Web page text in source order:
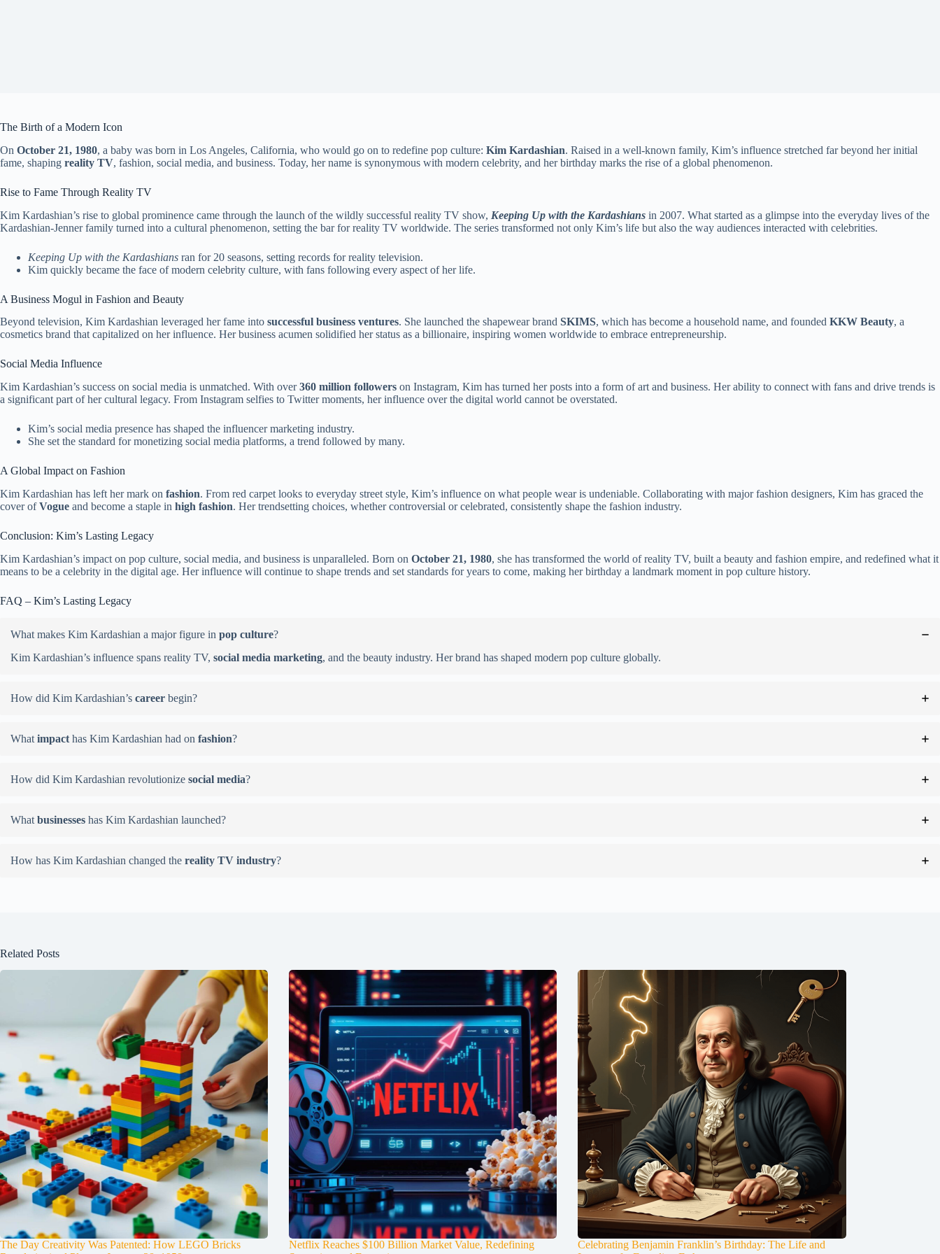
The Birth of a Modern Icon
On October 21, 1980, a baby was born in Los Angeles, California, who would go on to redefine pop culture: Kim Kardashian. Raised in a well-known family, Kim’s influence stretched far beyond her initial
fame, shaping reality TV, fashion, social media, and business. Today, her name is synonymous with modern celebrity, and her birthday marks the rise of a global phenomenon.
Rise to Fame Through Reality TV
Kim Kardashian’s rise to global prominence came through the launch of the wildly successful reality TV show, Keeping Up with the Kardashians in 2007. What started as a glimpse into the everyday lives of the
Kardashian-Jenner family turned into a cultural phenomenon, setting the bar for reality TV worldwide. The series transformed not only Kim’s life but also the way audiences interacted with celebrities.
Keeping Up with the Kardashians ran for 20 seasons, setting records for reality television.
Kim quickly became the face of modern celebrity culture, with fans following every aspect of her life.
A Business Mogul in Fashion and Beauty
Beyond television, Kim Kardashian leveraged her fame into successful business ventures. She launched the shapewear brand SKIMS, which has become a household name, and founded KKW Beauty, a
cosmetics brand that capitalized on her influence. Her business acumen solidified her status as a billionaire, inspiring women worldwide to embrace entrepreneurship.
Social Media Influence
Kim Kardashian’s success on social media is unmatched. With over360 million followers on Instagram, Kim has turned her posts into a form of art and business. Her ability to connect with fans and drive trends is
a significant part of her cultural legacy. From Instagram selfies to Twitter moments, her influence over the digital world cannot be overstated.
Kim’s social media presence has shaped the influencer marketing industry.
She set the standard for monetizing social media platforms, a trend followed by many.
A Global Impact on Fashion
Kim Kardashian has left her mark on fashion. From red carpet looks to everyday street style, Kim’s influence on what people wear is undeniable. Collaborating with major fashion designers, Kim has graced the
cover ofVogue and become a staple in high fashion. Her trendsetting choices, whether controversial or celebrated, consistently shape the fashion industry.
Conclusion: Kim’s Lasting Legacy
Kim Kardashian’s impact on pop culture, social media, and business is unparalleled. Born on October 21, 1980, she has transformed the world of reality TV, built a beauty and fashion empire, and redefined what it
means to be a celebrity in the digital age. Her influence will continue to shape trends and set standards for years to come, making her birthday a landmark moment in pop culture history.
FAQ – Kim’s Lasting Legacy
What makes Kim Kardashian a major figure in pop culture?
Kim Kardashian’s influence spans reality TV, social media marketing, and the beauty industry. Her brand has shaped modern pop culture globally.
How did Kim Kardashian’s career begin?
What impact has Kim Kardashian had on fashion?
How did Kim Kardashian revolutionize social media?
What businesses has Kim Kardashian launched?
How has Kim Kardashian changed the reality TV industry?
Related Posts
The Day Creativity Was Patented: How LEGO Bricks
Netflix Reaches $100 Billion Market Value, Redefining
Celebrating Benjamin Franklin’s Birthday: The Life and